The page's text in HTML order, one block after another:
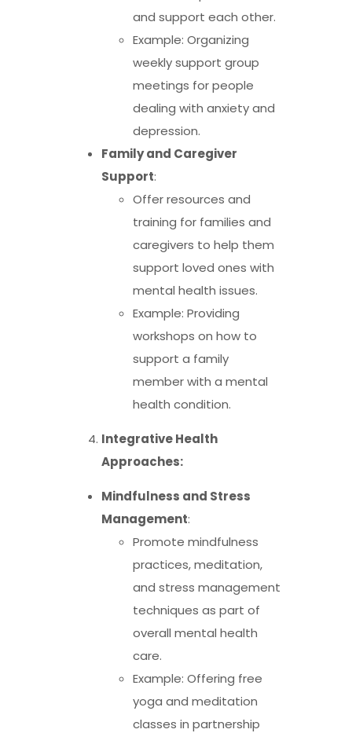
and support each other.
Example: Organizing
weekly support group
meetings for people
dealing with anxiety and
depression.
Family and Caregiver
Support:
Offer resources and
training for families and
caregivers to help them
support loved ones with
mental health issues.
Example: Providing
workshops on how to
support a family
member with a mental
health condition.
Integrative Health
Approaches:
Mindfulness and Stress
Management:
Promote mindfulness
practices, meditation,
and stress management
techniques as part of
overall mental health
care.
Example: Offering free
yoga and meditation
classes in partnership